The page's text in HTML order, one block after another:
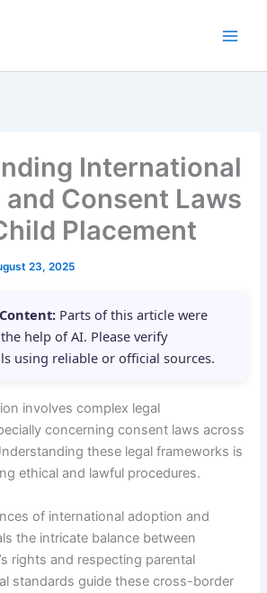
International
Consent Laws
Placement
23, 2025
Parts of this article were
help of AI. Please verify
using reliable or official sources.
involves complex legal
concerning consent laws across
these legal frameworks is
ethical and lawful procedures.
of international adoption and
the intricate balance between
rights and respecting parental
standards guide these cross-border